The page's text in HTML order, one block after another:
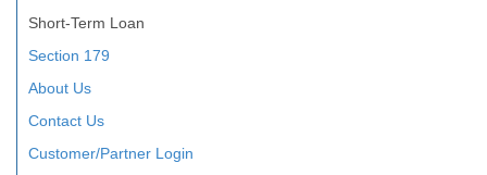
Short-Term Loan
Section 179
About Us
Contact Us
Customer/Partner Login